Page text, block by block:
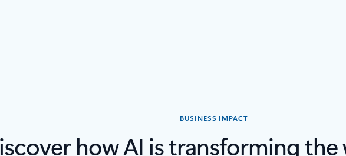
BUSINESS IMPACT
how AI is transforming